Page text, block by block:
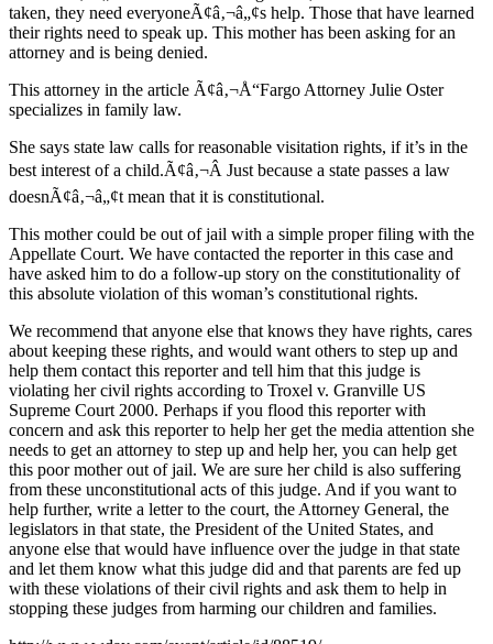
taken, they need everyoneÃ¢â‚¬â„¢s help. Those that have learned
their rights need to speak up. This mother has been asking for an
attorney and is being denied.
This attorney in the article Ã¢â‚¬Å“Fargo Attorney Julie Oster
specializes in family law.
She says state law calls for reasonable visitation rights, if it’s in the
best interest of a child.Ã¢â‚¬Â Just because a state passes a law
doesnÃ¢â‚¬â„¢t mean that it is constitutional.
This mother could be out of jail with a simple proper filing with the
Appellate Court. We have contacted the reporter in this case and
have asked him to do a follow-up story on the constitutionality of
this absolute violation of this woman’s constitutional rights.
We recommend that anyone else that knows they have rights, cares
about keeping these rights, and would want others to step up and
help them contact this reporter and tell him that this judge is
violating her civil rights according to Troxel v. Granville US
Supreme Court 2000. Perhaps if you flood this reporter with
concern and ask this reporter to help her get the media attention she
needs to get an attorney to step up and help her, you can help get
this poor mother out of jail. We are sure her child is also suffering
from these unconstitutional acts of this judge. And if you want to
help further, write a letter to the court, the Attorney General, the
legislators in that state, the President of the United States, and
anyone else that would have influence over the judge in that state
and let them know what this judge did and that parents are fed up
with these violations of their civil rights and ask them to help in
stopping these judges from harming our children and families.